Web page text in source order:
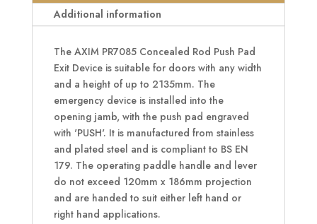
Exit
quantity
Additional information
The AXIM PR7085 Concealed Rod Push Pad
Exit Device is suitable for doors with any width
and a height of up to 2135mm. The
emergency device is installed into the
opening jamb, with the push pad engraved
with 'PUSH'. It is manufactured from stainless
and plated steel and is compliant to BS EN
179. The operating paddle handle and lever
do not exceed 120mm x 186mm projection
and are handed to suit either left hand or
right hand applications.